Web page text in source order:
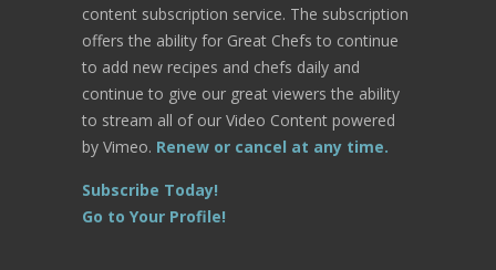
content subscription service. The subscription
offers the ability for Great Chefs to continue
to add new recipes and chefs daily and
continue to give our great viewers the ability
to stream all of our Video Content powered
by Vimeo. Renew or cancel at any time.
Subscribe Today!
Go to Your Profile!